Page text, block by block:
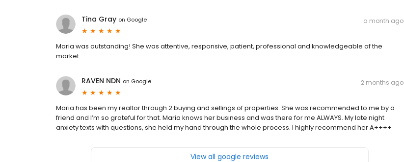
Tina Gray on Google a month ago
Maria was outstanding! She was attentive, responsive, patient, professional and knowledgeable of the
market.
RAVEN NDN on Google 2 months ago
Maria has been my realtor through 2 buying and sellings of properties. She was recommended to me by a
friend and I’m so grateful for that. Maria knows her business and was there for me ALWAYS. My late night
anxiety texts with questions, she held my hand through the whole process. I highly recommend her A++++
View all google reviews